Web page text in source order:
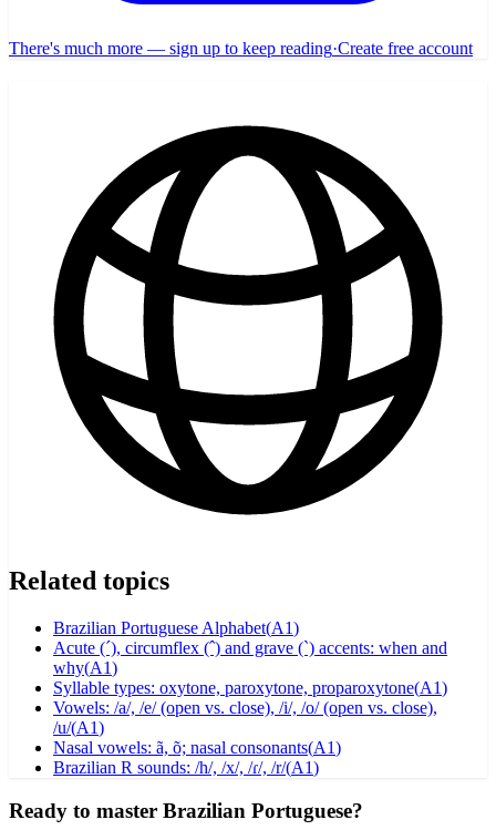
There's much more — sign up to keep reading·Create free account
Related topics
Brazilian Portuguese Alphabet(A1)
Acute (´), circumflex (ˆ) and grave (`) accents: when and
why(A1)
Syllable types: oxytone, paroxytone, proparoxytone(A1)
Vowels: /a/, /e/ (open vs. close), /i/, /o/ (open vs. close),
/u/(A1)
Nasal vowels: ã, õ; nasal consonants(A1)
Brazilian R sounds: /h/, /x/, /ɾ/, /r/(A1)
Ready to master Brazilian Portuguese?